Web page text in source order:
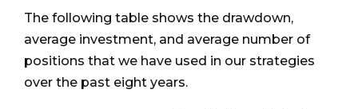
The following table shows the drawdown,
average investment, and average number of
positions that we have used in our strategies
over the past eight years.